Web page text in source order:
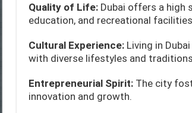
Quality of Life: Dubai offers a high
education, and recreational
Cultural Experience: Living in
with diverse lifestyles and
Entrepreneurial Spirit: The city
innovation and growth.